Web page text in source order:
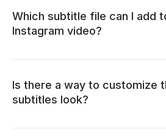
Which subtitle file can I add
Instagram video?
Is there a way to customize
subtitles look?